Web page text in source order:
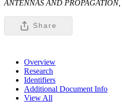
ANTENNAS AND PROPAGATION,
Share
Overview
Research
Identifiers
Additional Document Info
View All